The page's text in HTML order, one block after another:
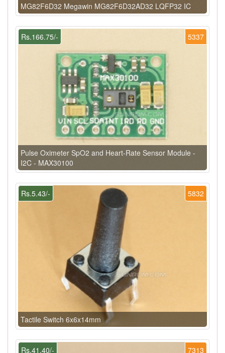
MG82F6D32 Megawin MG82F6D32AD32 LQFP32 IC
5337
Rs.166.75/-
Pulse Oximeter SpO2 and Heart-Rate Sensor Module -
I2C - MAX30100
5832
Rs.5.43/-
Tactile Switch 6x6x14mm
7313
Rs.41.40/-